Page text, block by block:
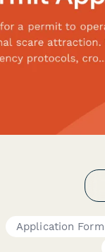
Application